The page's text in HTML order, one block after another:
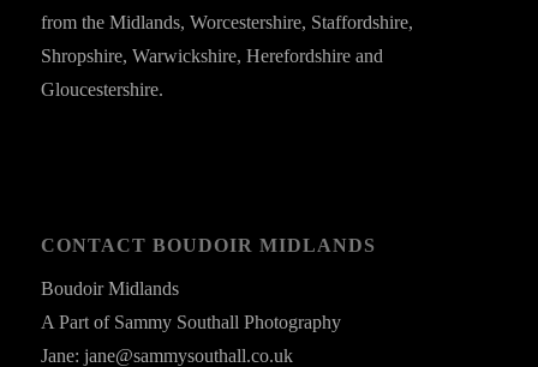
from the Midlands, Worcestershire, Staffordshire,
Shropshire, Warwickshire, Herefordshire and
Gloucestershire.
CONTACT BOUDOIR MIDLANDS
Boudoir Midlands
A Part of Sammy Southall Photography
Jane: jane@sammysouthall.co.uk